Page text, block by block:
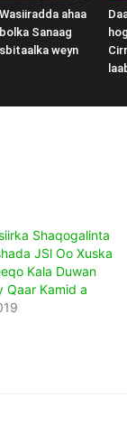
ahaa
Sanaag
weyn
Shaqogalinta
JSl Oo Xuska
Kala Duwan
Qaar Kamid a